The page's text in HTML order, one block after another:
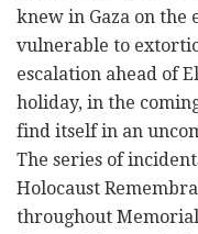
knew in Gaza on the
vulnerable to
escalation ahead of
holiday, in the
find itself in an
The series of
Holocaust
throughout